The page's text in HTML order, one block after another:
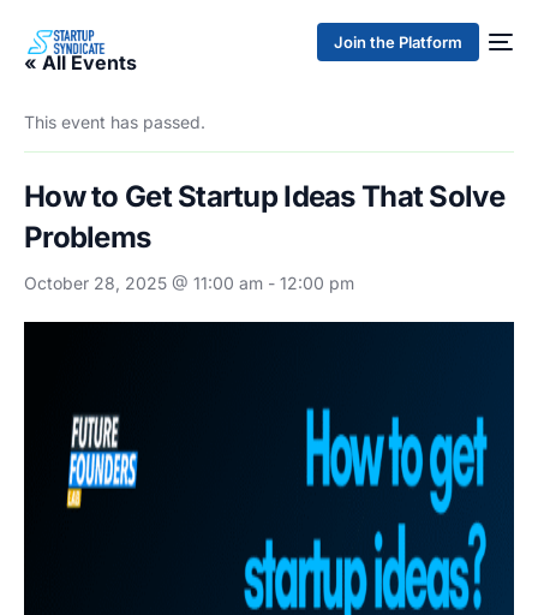
Join the Platform
« All Events
This event has passed.
How to Get Startup Ideas That Solve
Problems
October 28, 2025 @ 11:00 am - 12:00 pm